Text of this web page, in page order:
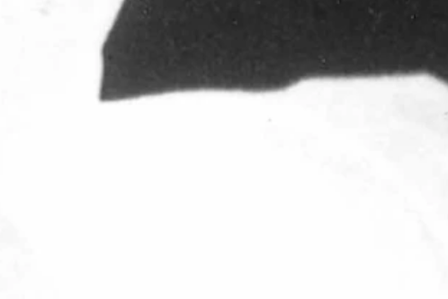
with UW from 1962 through 1970, he was the Cowboy offensive
in the 1968 Sugar Bowl.
Director of the Cowboy Joe Club. He was appointed Athletics
a position with the Oakland Raiders. As a member of John Madden's
two-year stint as offensive coordinator for Bart Starr at Green Bay, he was
Broncos played in their first Super Bowl.
of Western Pro Sports, Inc., and Western Financial Services, an
love two decades earlier, to join the Cowboy Joe Club as its director. He
named UW's Athletics Director.
UW's Senior Associate Athletics Director, who was the Pokes'
fortunate to have been coached by Paul, knew we were going to be
that will be remembered for years to come. I am forever grateful for